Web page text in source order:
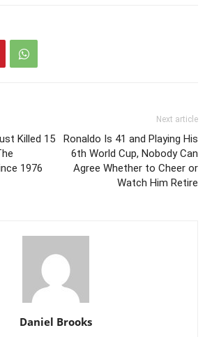
Killed 15
1976
Next article
Ronaldo Is 41 and Playing His
6th World Cup, Nobody Can
Agree Whether to Cheer or
Watch Him Retire
Daniel Brooks